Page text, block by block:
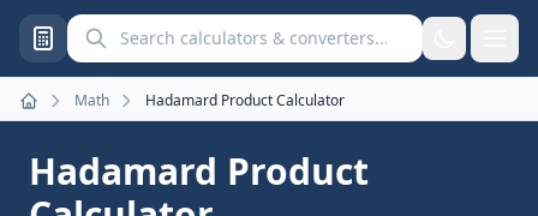
Search calculators and converters
Home
Math Hadamard Product Calculator
Hadamard Product